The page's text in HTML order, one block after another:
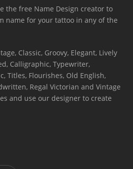
the free Name Design creator to
name for your tattoo in any of the
Classic, Groovy, Elegant, Lively
Calligraphic, Typewriter,
Titles, Flourishes, Old English,
Regal Victorian and Vintage
and use our designer to create